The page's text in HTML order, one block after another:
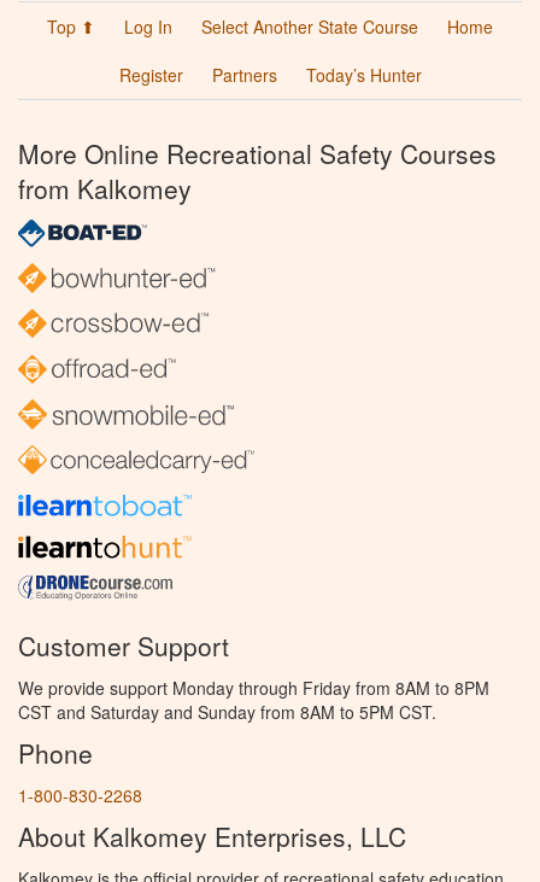
Top ⬆ Log In Select Another State Course
Home
Register
Partners Today’s Hunter
More Online Recreational Safety Courses
from Kalkomey
Customer Support
We provide support Monday through Friday from 8AM to 8PM
CST and Saturday and Sunday from 8AM to 5PM CST.
Phone
1-800-830-2268
About Kalkomey Enterprises, LLC